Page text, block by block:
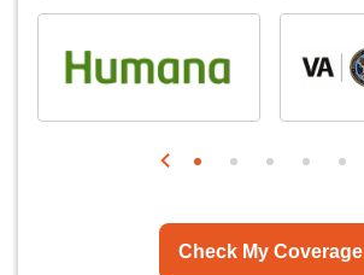
Check My Coverage